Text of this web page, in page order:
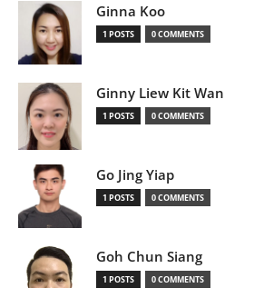
Ginna Koo
1 POSTS 0 COMMENTS
Ginny Liew Kit Wan
1 POSTS 0 COMMENTS
Go Jing Yiap
1 POSTS 0 COMMENTS
Goh Chun Siang
1 POSTS 0 COMMENTS